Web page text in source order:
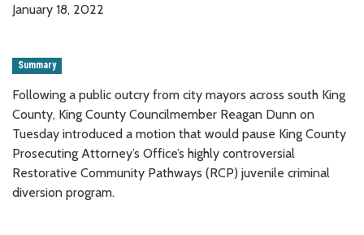
January 18, 2022
Summary
Following a public outcry from city mayors across south King
County, King County Councilmember Reagan Dunn on
Tuesday introduced a motion that would pause King County
Prosecuting Attorney’s Office’s highly controversial
Restorative Community Pathways (RCP) juvenile criminal
diversion program.